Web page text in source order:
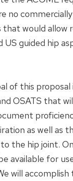
no
that would allow
US guided hip
of this proposal
OSATS that
as well as
the hip joint.
available for
will accomplish